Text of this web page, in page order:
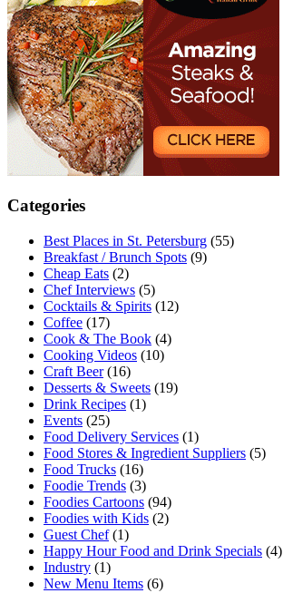
Categories
Best Places in St. Petersburg (55)
Breakfast / Brunch Spots (9)
Cheap Eats (2)
Chef Interviews (5)
Cocktails & Spirits (12)
Coffee (17)
Cook & The Book (4)
Cooking Videos (10)
Craft Beer(16)
Desserts & Sweets (19)
Drink Recipes (1)
Events (25)
Food Delivery Services (1)
Food Stores & Ingredient Suppliers (5)
Food Trucks (16)
Foodie Trends (3)
Foodies Cartoons (94)
Foodies with Kids (2)
Guest Chef(1)
Happy Hour Food and Drink Specials (4)
Industry (1)
New Menu Items (6)